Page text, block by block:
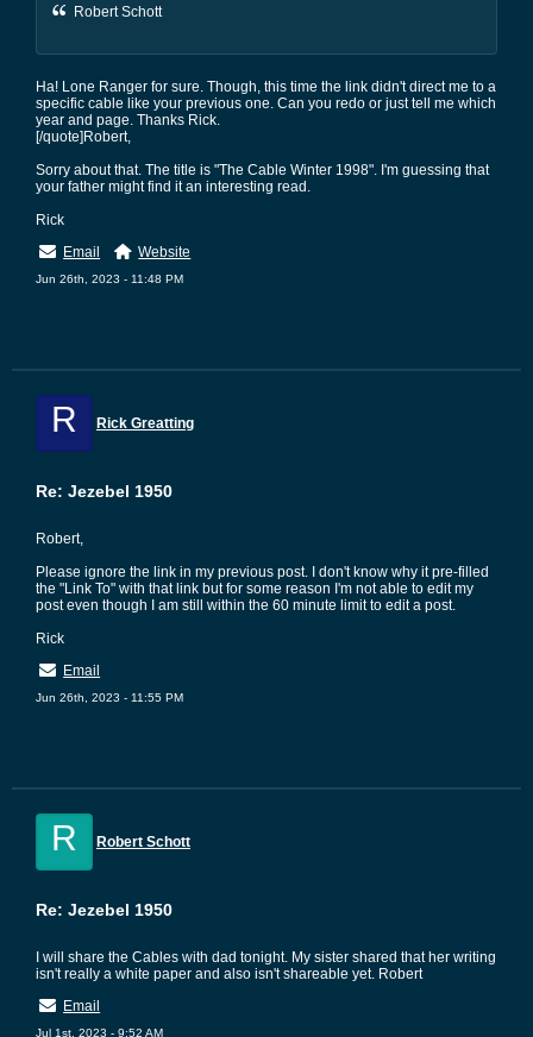
Robert Schott
Ha! Lone Ranger for sure. Though, this time the link didn't direct me to a
specific cable like your previous one. Can you redo or just tell me which
year and page. Thanks Rick.
[/quote]Robert,
Sorry about that. The title is "The Cable Winter 1998". I'm guessing that
your father might find it an interesting read.
Rick
Email
Website
Jun 26th, 2023 - 11:48 PM
R Rick Greatting
Re: Jezebel 1950
Robert,
Please ignore the link in my previous post. I don't know why it pre-filled
the "Link To" with that link but for some reason I'm not able to edit my
post even though I am still within the 60 minute limit to edit a post.
Rick
Email
Jun 26th, 2023 - 11:55 PM
R Robert Schott
Re: Jezebel 1950
I will share the Cables with dad tonight. My sister shared that her writing
isn't really a white paper and also isn't shareable yet. Robert
Email
Jul 1st, 2023 - 9:52 AM